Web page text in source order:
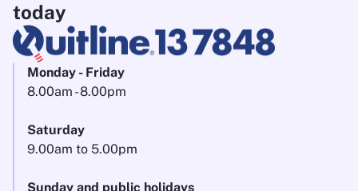
today
Monday - Friday
8.00am - 8.00pm
Saturday
9.00am to 5.00pm
Sunday and public holidays